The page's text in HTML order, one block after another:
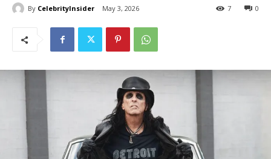
By CelebrityInsider May 3, 2026 0
7